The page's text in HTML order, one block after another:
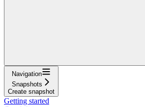
Navigation
Snapshots
Create snapshot
Getting started